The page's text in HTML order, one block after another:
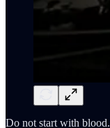
Do not start with blood.